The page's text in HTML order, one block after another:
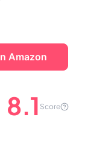
Amazon
8.1 Score